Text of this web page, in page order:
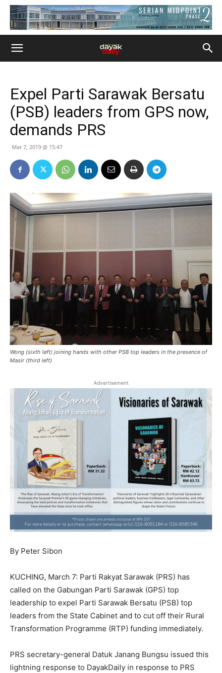
Expel Parti Sarawak Bersatu
(PSB) leaders from GPS now,
demands PRS
Mar 7, 2019 @ 15:47
Wong (sixth left) joining hands with other PSB top leaders in the presence of
Masir (third left)
Advertisement
By Peter Sibon
KUCHING, March 7: Parti Rakyat Sarawak (PRS) has
called on the Gabungan Parti Sarawak (GPS) top
leadership to expel Parti Sarawak Bersatu (PSB) top
leaders from the State Cabinet and to cut off their Rural
Transformation Programme (RTP) funding immediately.
PRS secretary-general Datuk Janang Bungsu issued this
lightning response to DayakDaily in response to PRS